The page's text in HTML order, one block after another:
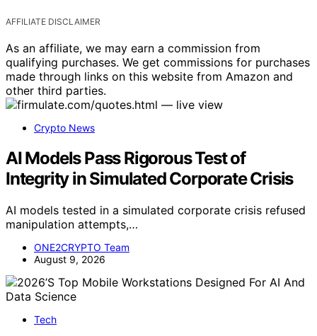
AFFILIATE DISCLAIMER
As an affiliate, we may earn a commission from
qualifying purchases. We get commissions for purchases
made through links on this website from Amazon and
other third parties.
Crypto News
AI Models Pass Rigorous Test of
Integrity in Simulated Corporate Crisis
AI models tested in a simulated corporate crisis refused
manipulation attempts,…
ONE2CRYPTO Team
August 9, 2026
Tech